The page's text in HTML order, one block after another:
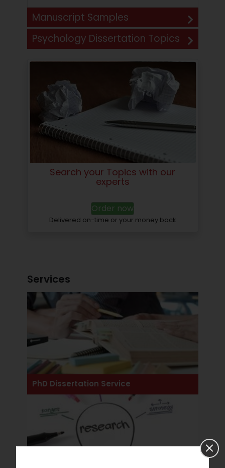
Manuscript Samples
Psychology Dissertation Topics
Search your Topics with our
experts
Order now
Delivered on-time or your money back
Services
View All Services
PhD Dissertation Service